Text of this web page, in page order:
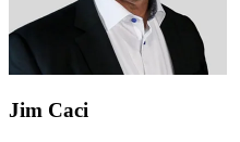
Jim Caci